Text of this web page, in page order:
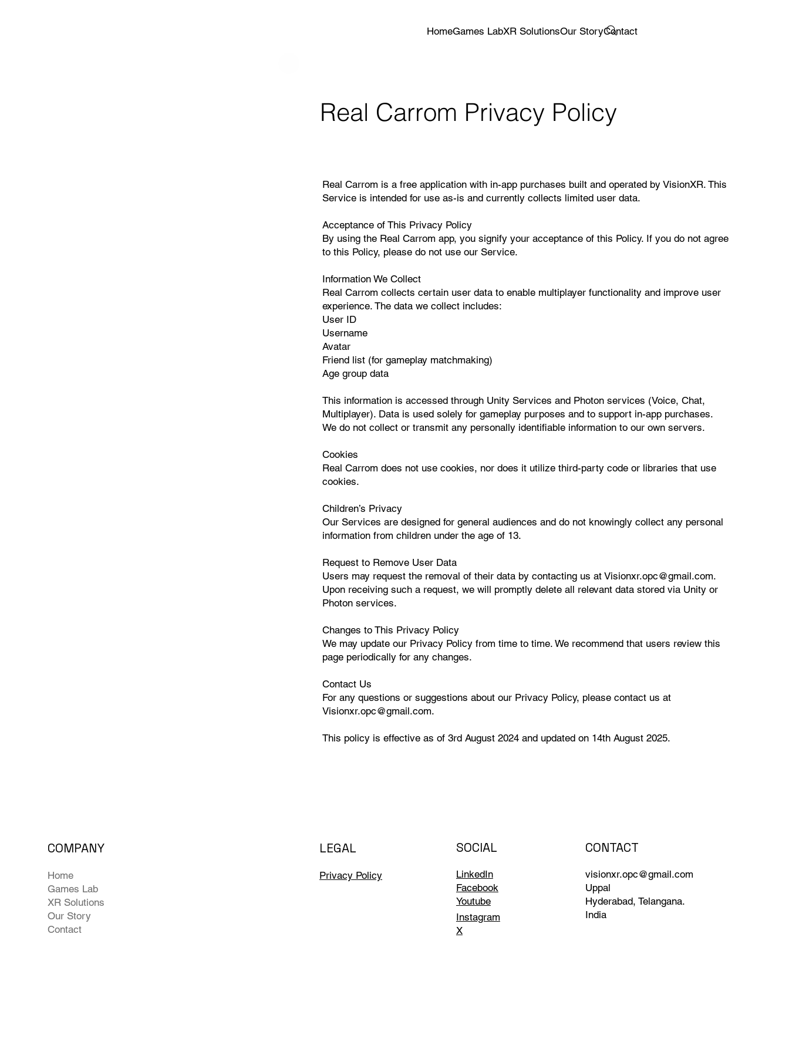
HomeGames LabXR SolutionsOur StoryContact
Real Carrom Privacy Policy
Real Carrom is a free application with in-app purchases built and operated by VisionXR. This
Service is intended for use as-is and currently collects limited user data.
Acceptance of This Privacy Policy
By using the Real Carrom app, you signify your acceptance of this Policy. If you do not agree
to this Policy, please do not use our Service.
Information We Collect
Real Carrom collects certain user data to enable multiplayer functionality and improve user
experience. The data we collect includes:
User ID
Username
Avatar
Friend list (for gameplay matchmaking)
Age group data
This information is accessed through Unity Services and Photon services (Voice, Chat,
Multiplayer). Data is used solely for gameplay purposes and to support in-app purchases.
We do not collect or transmit any personally identifiable information to our own servers.
Cookies
Real Carrom does not use cookies, nor does it utilize third-party code or libraries that use
cookies.
Children’s Privacy
Our Services are designed for general audiences and do not knowingly collect any personal
information from children under the age of 13.
Request to Remove User Data
Users may request the removal of their data by contacting us at Visionxr.opc@gmail.com.
Upon receiving such a request, we will promptly delete all relevant data stored via Unity or
Photon services.
Changes to This Privacy Policy
We may update our Privacy Policy from time to time. We recommend that users review this
page periodically for any changes.
Contact Us
For any questions or suggestions about our Privacy Policy, please contact us at
Visionxr.opc@gmail.com.
This policy is effective as of 3rd August 2024 and updated on 14th August 2025.
COMPANY
Home
Games Lab
XR Solutions
Our Story
Contact
LEGAL
Privacy Policy
SOCIAL
LinkedIn
Facebook
Youtube
Instagram
X
CONTACT
visionxr.opc@gmail.com
Uppal
Hyderabad, Telangana.
India